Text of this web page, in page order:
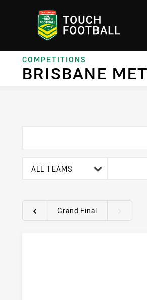
COMPETITIONS
BRISBANE
ALL TEAMS
Round filtersGrand Final